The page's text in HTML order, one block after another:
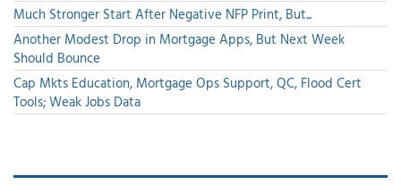
Much Stronger Start After Negative NFP Print, But...
Another Modest Drop in Mortgage Apps, But Next Week
Should Bounce
Cap Mkts Education, Mortgage Ops Support, QC, Flood Cert
Tools; Weak Jobs Data